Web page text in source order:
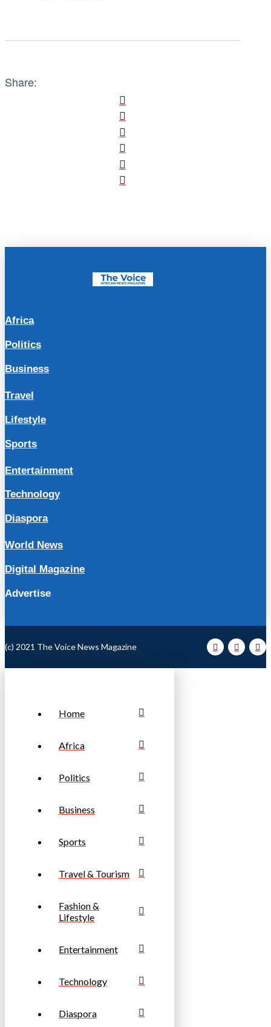
Share:
Africa
Politics
Business
Travel
Lifestyle
Sports
Entertainment
Technology
Diaspora
World News
Digital Magazine
Advertise
(c) 2021 The Voice News Magazine
Home
Africa
Politics
Business
Sports
Travel & Tourism
Fashion &
Lifestyle
Entertainment
Technology
Diaspora